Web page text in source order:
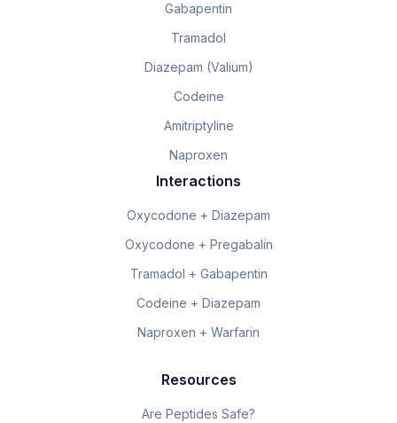
Gabapentin
Tramadol
Diazepam (Valium)
Codeine
Amitriptyline
Naproxen
Interactions
Oxycodone + Diazepam
Oxycodone + Pregabalin
Tramadol + Gabapentin
Codeine + Diazepam
Naproxen + Warfarin
Resources
Are Peptides Safe?